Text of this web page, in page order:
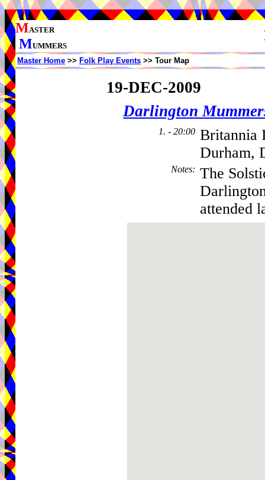
MASTER
MUMMERS
Master Home >> Folk Play Events >> Tour Map
19-DEC-2009
Darlington
1. - 20:00 Britannia
Durham,
Notes: The
attended